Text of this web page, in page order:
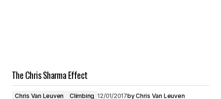
The Chris Sharma Effect
Chris Van Leuven Climbing 12/01/2017byChris Van Leuven